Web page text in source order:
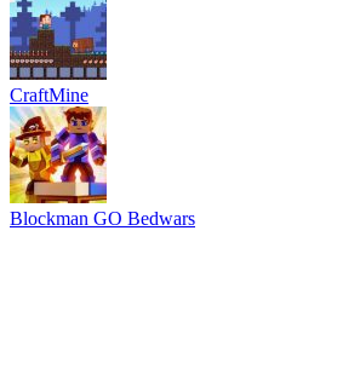
CraftMine
Blockman GO Bedwars